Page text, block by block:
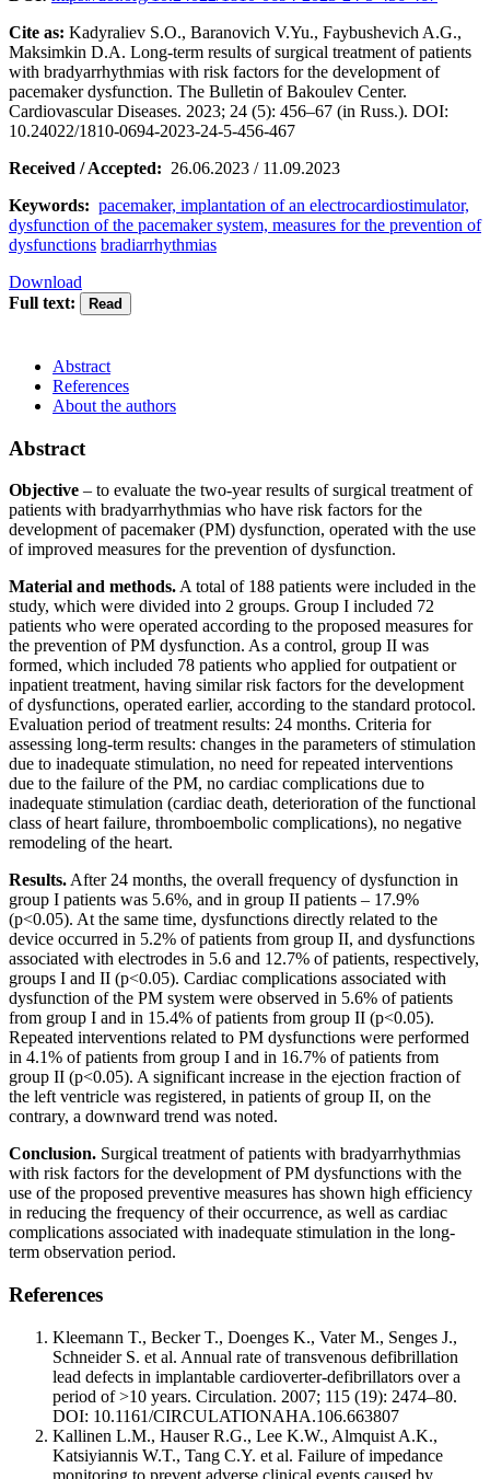
Cite as: Kadyraliev S.O., Baranovich V.Yu., Faybushevich A.G.,
Maksimkin D.A. Long-term results of surgical treatment of patients
with bradyarrhythmias with risk factors for the development of
pacemaker dysfunction. The Bulletin of Bakoulev Center.
Cardiovascular Diseases. 2023; 24 (5): 456–67 (in Russ.). DOI:
10.24022/1810-0694-2023-24-5-456-467
Received / Accepted: 26.06.2023 / 11.09.2023
Keywords: pacemaker, implantation of an electrocardiostimulator,
dysfunction of the pacemaker system, measures for the prevention of
dysfunctions bradiarrhythmias
Download
Full text:
Abstract
References
About the authors
Abstract
Objective – to evaluate the two-year results of surgical treatment of
patients with bradyarrhythmias who have risk factors for the
development of pacemaker (PM) dysfunction, operated with the use
of improved measures for the prevention of dysfunction.
Material and methods. A total of 188 patients were included in the
study, which were divided into 2 groups. Group I included 72
patients who were operated according to the proposed measures for
the prevention of PM dysfunction. As a control, group II was
formed, which included 78 patients who applied for outpatient or
inpatient treatment, having similar risk factors for the development
of dysfunctions, operated earlier, according to the standard protocol.
Evaluation period of treatment results: 24 months. Criteria for
assessing long-term results: changes in the parameters of stimulation
due to inadequate stimulation, no need for repeated interventions
due to the failure of the PM, no cardiac complications due to
inadequate stimulation (cardiac death, deterioration of the functional
class of heart failure, thromboembolic complications), no negative
remodeling of the heart.
Results. After 24 months, the overall frequency of dysfunction in
group I patients was 5.6%, and in group II patients – 17.9%
(p<0.05). At the same time, dysfunctions directly related to the
device occurred in 5.2% of patients from group II, and dysfunctions
associated with electrodes in 5.6 and 12.7% of patients, respectively,
groups I and II (p<0.05). Cardiac complications associated with
dysfunction of the PM system were observed in 5.6% of patients
from group I and in 15.4% of patients from group II (p<0.05).
Repeated interventions related to PM dysfunctions were performed
in 4.1% of patients from group I and in 16.7% of patients from
group II (p<0.05). A significant increase in the ejection fraction of
the left ventricle was registered, in patients of group II, on the
contrary, a downward trend was noted.
Conclusion. Surgical treatment of patients with bradyarrhythmias
with risk factors for the development of PM dysfunctions with the
use of the proposed preventive measures has shown high efficiency
in reducing the frequency of their occurrence, as well as cardiac
complications associated with inadequate stimulation in the long-
term observation period.
References
Kleemann T., Becker T., Doenges K., Vater M., Senges J.,
Schneider S. et al. Annual rate of transvenous defibrillation
lead defects in implantable cardioverter-defibrillators over a
period of >10 years. Circulation. 2007; 115 (19): 2474–80.
DOI: 10.1161/CIRCULATIONAHA.106.663807
Kallinen L.M., Hauser R.G., Lee K.W., Almquist A.K.,
Katsiyiannis W.T., Tang C.Y. et al. Failure of impedance
monitoring to prevent adverse clinical events caused by